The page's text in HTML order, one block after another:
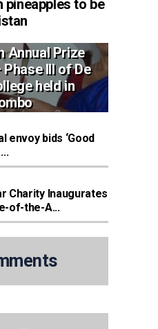
pineapples to be
Annual Prize
III of De
held in
envoy bids ‘Good
Charity Inaugurates
of-the-A...